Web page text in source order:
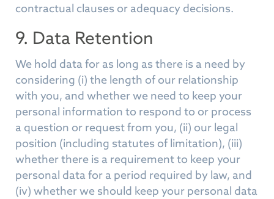
contractual clauses or adequacy decisions.
9. Data Retention
We hold data for as long as there is a need by
considering (i) the length of our relationship
with you, and whether we need to keep your
personal information to respond to or process
a question or request from you, (ii) our legal
position (including statutes of limitation), (iii)
whether there is a requirement to keep your
personal data for a period required by law, and
(iv) whether we should keep your personal data